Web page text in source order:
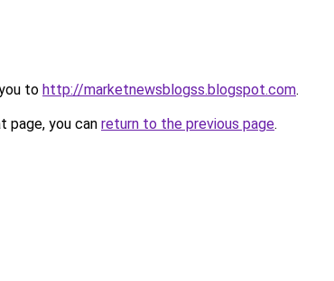
to http://marketnewsblogss.blogspot.com.
page, you can return to the previous page.